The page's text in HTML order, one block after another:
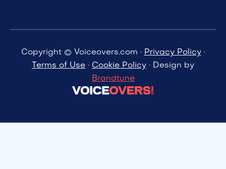
Copyright © Voiceovers.com · Privacy Policy·
Terms of Use · Cookie Policy · Design by
Brandtune